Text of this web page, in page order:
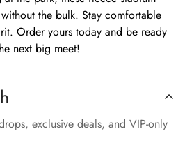
the bulk. Stay comfortable
Order yours today and be ready
next big meet!
exclusive deals, and VIP-only